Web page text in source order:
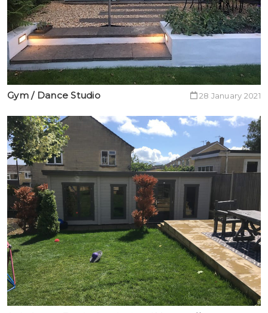
Gym / Dance Studio 28 January 2021